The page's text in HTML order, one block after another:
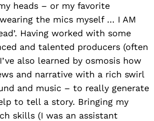
heads – or my favorite
the mics myself … I AM
Having worked with some
and talented producers (often
also learned by osmosis how
and narrative with a rich swirl
and music – to really generate
to tell a story. Bringing my
skills (I was an assistant